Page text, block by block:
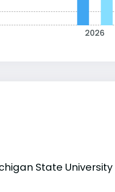
2026
State University